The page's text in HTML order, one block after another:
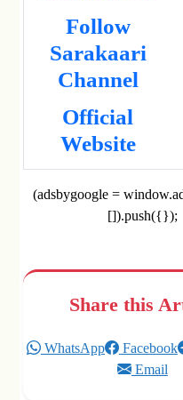
Follow
Sarakaari
Channel
Official
Website
(adsbygoogle =
[]).push({});
Share this
WhatsApp Facebook
Email